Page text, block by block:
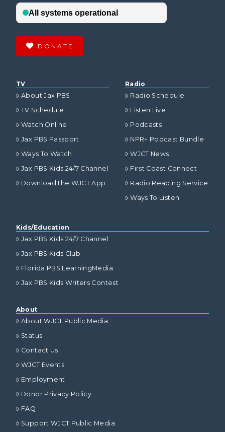
DONATE
TV
About Jax PBS
TV Schedule
Watch Online
Jax PBS Passport
Ways To Watch
Jax PBS Kids 24/7 Channel
Download the WJCT App
Radio
Radio Schedule
Listen Live
Podcasts
NPR+ Podcast Bundle
WJCT News
First Coast Connect
Radio Reading Service
Ways To Listen
Kids/Education
Jax PBS Kids 24/7 Channel
Jax PBS Kids Club
Florida PBS LearningMedia
Jax PBS Kids Writers Contest
About
About WJCT Public Media
Status
Contact Us
WJCT Events
Employment
Donor Privacy Policy
FAQ
Support WJCT Public Media